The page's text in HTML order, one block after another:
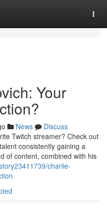
Your
News
Discuss
Twitch streamer? Check out
consistently gaining a
of content, combined with his
charlie-